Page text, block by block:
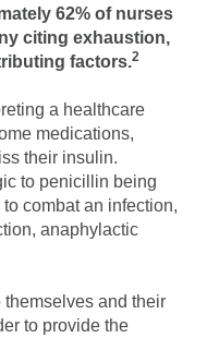
62% of nurses
citing exhaustion,
factors.2
a healthcare
medications,
their insulin.
to penicillin being
combat an infection,
anaphylactic
and their
to provide the